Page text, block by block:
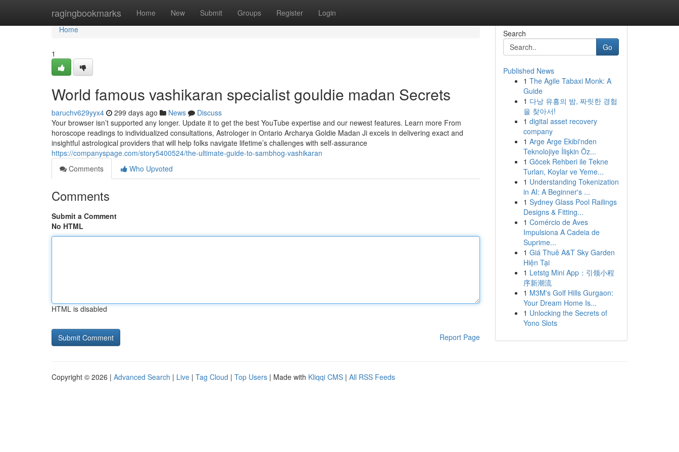
ragingbookmarks Home New Submit Groups Register Login
Home
Home
1
World famous vashikaran specialist gouldie madan Secrets
baruchv629yyx4 299 days ago News
Discuss
Your browser isn’t supported any longer. Update it to get the best YouTube expertise and our newest features. Learn more From
horoscope readings to individualized consultations, Astrologer in Ontario Archarya Goldie Madan Ji excels in delivering exact and
insightful astrological providers that will help folks navigate lifetime’s challenges with self-assurance
https://companyspage.com/story5400524/the-ultimate-guide-to-sambhog-vashikaran
Comments
Who Upvoted
Comments
Submit a Comment
No HTML
HTML is disabled
Report Page
Search
Go
Published News
1 The Agile Tabaxi Monk: A
Guide
1 다낭 유흥의 밤, 짜릿한 경험
을 찾아서!
1 digital asset recovery
company
1 Arge Arge Ekibi'nden
Teknolojiye İlişkin Öz...
1 Göcek Rehberi ile Tekne
Turları, Koylar ve Yeme...
1 Understanding Tokenization
in AI: A Beginner's ...
1 Sydney Glass Pool Railings
Designs & Fitting...
1 Comércio de Aves
Impulsiona A Cadeia de
Suprime...
1 Giá Thuê A&T Sky Garden
Hiện Tại
1 Letstg Mini App：引领小程
序新潮流
1 M3M's Golf Hills Gurgaon:
Your Dream Home Is...
1 Unlocking the Secrets of
Yono Slots
Copyright © 2026 | Advanced Search | Live | Tag Cloud | Top Users | Made with Kliqqi CMS | All RSS Feeds